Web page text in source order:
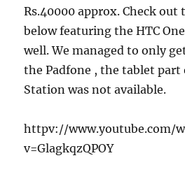
Rs.40000 approx. Check
below featuring the HTC
well. We managed to only
the Padfone , the tablet part
Station was not available.
httpv://www.youtube.com/
v=GlagkqzQPOY